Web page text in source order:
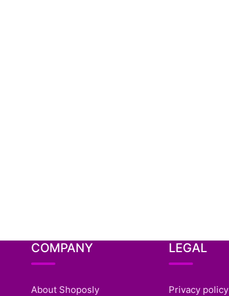
COMPANY
About Shoposly
LEGAL
Privacy policy